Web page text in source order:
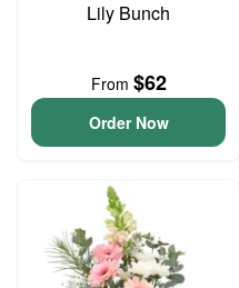
Lily Bunch
From $62
Order Now